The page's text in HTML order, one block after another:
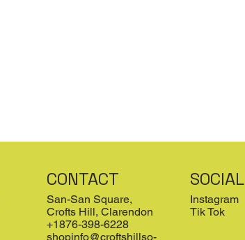
CONTACT
San-San Square,
Crofts Hill, Clarendon
+1876-398-6228
shopinfo@croftshillso-
SOCIAL
Instagram
Tik Tok